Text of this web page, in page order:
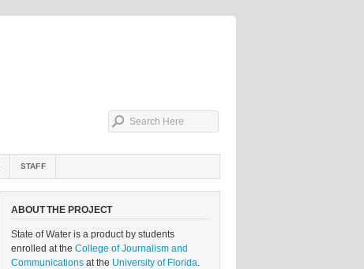
STAFF
ABOUT THE PROJECT
State of Water is a product by students
enrolled at the College of Journalism and
Communications at the University of Florida.